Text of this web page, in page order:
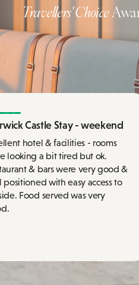
Travellers' Choice
Castle Stay - weekend
hotel & facilities - rooms
looking a bit tired but ok.
& bars were very good &
positioned with easy access to
Food served was very